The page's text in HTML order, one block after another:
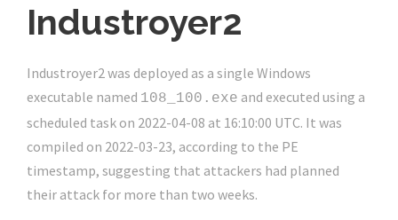
Industroyer2
Industroyer2 was deployed as a single Windows
executable named 108_100.exe and executed using a
scheduled task on 2022-04-08 at 16:10:00 UTC. It was
compiled on 2022-03-23, according to the PE
timestamp, suggesting that attackers had planned
their attack for more than two weeks.